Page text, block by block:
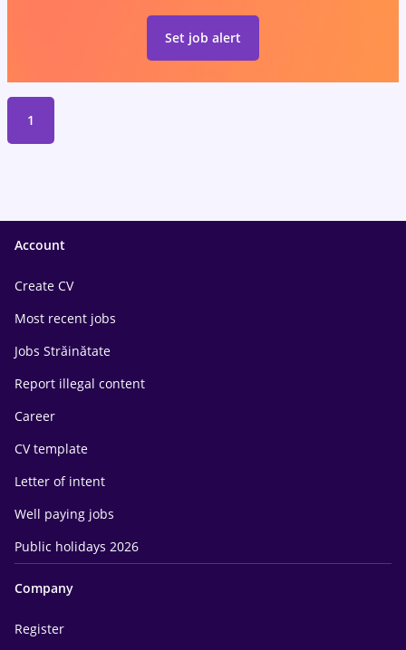
Set job alert
1
Account
Create CV
Most recent jobs
Jobs Străinătate
Report illegal content
Career
CV template
Letter of intent
Well paying jobs
Public holidays 2026
Company
Register